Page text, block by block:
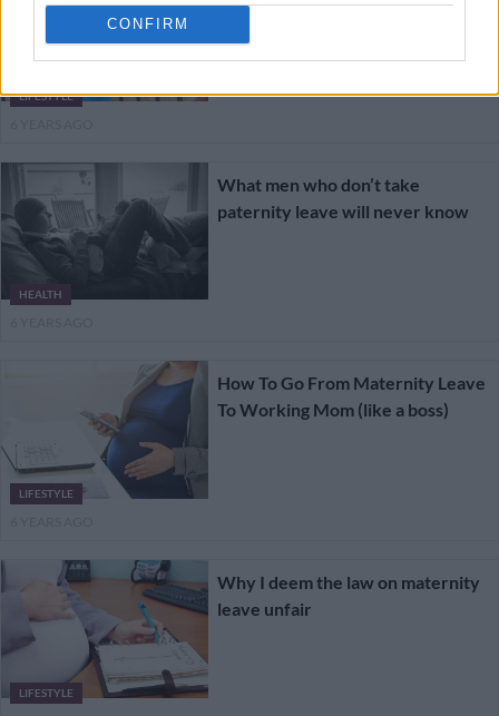
CONFIRM
LIFESTYLE
leave ends
HEALTH
What men who don’t take
paternity leave will never know
LIFESTYLE
How To Go From Maternity Leave
To Working Mom (like a boss)
LIFESTYLE
Why I deem the law on maternity
leave unfair